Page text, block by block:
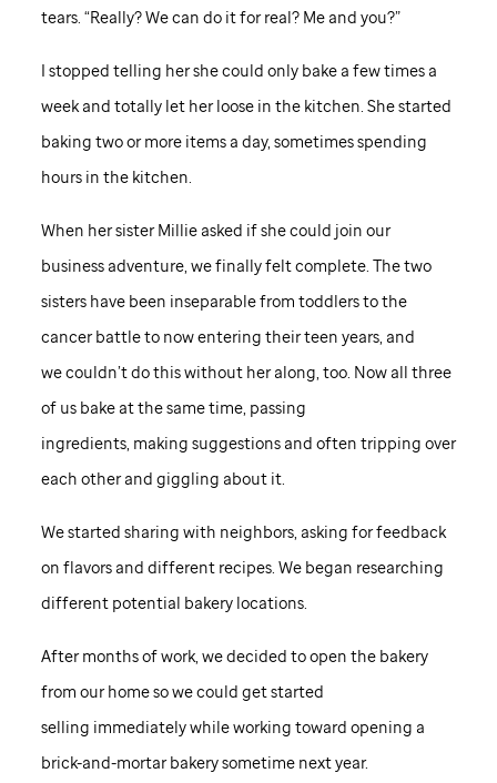
tears. “Really? We can do it for real? Me and you?”
I stopped telling her she could only bake a few times a
week and totally let her loose in the kitchen. She started
baking two or more items a day, sometimes spending
hours in the kitchen.
When her sister Millie asked if she could join our
business adventure, we finally felt complete. The two
sisters have been inseparable from toddlers to the
cancer battle to now entering their teen years, and
we couldn’t do this without her along, too. Now all three
of us bake at the same time, passing
ingredients, making suggestions and often tripping over
each other and giggling about it.
We started sharing with neighbors, asking for feedback
on flavors and different recipes. We began researching
different potential bakery locations.
After months of work, we decided to open the bakery
from our home so we could get started
selling immediately while working toward opening a
brick-and-mortar bakery sometime next year.